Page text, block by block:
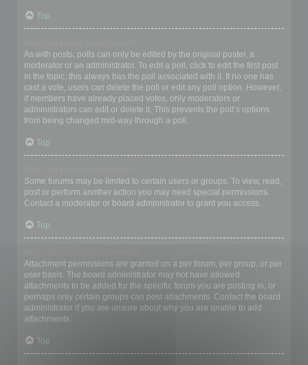
Top
As with posts, polls can only be edited by the original poster, a
moderator or an administrator. To edit a poll, click to edit the first post
in the topic; this always has the poll associated with it. If no one has
cast a vote, users can delete the poll or edit any poll option. However,
if members have already placed votes, only moderators or
administrators can edit or delete it. This prevents the poll’s options
from being changed mid-way through a poll.
Top
Some forums may be limited to certain users or groups. To view, read,
post or perform another action you may need special permissions.
Contact a moderator or board administrator to grant you access.
Top
Attachment permissions are granted on a per forum, per group, or per
user basis. The board administrator may not have allowed
attachments to be added for the specific forum you are posting in, or
perhaps only certain groups can post attachments. Contact the board
administrator if you are unsure about why you are unable to add
attachments.
Top